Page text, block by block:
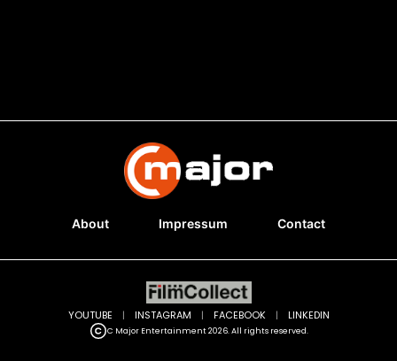
About Impressum Contact
C Major Entertainment 2026. All rights reserved.
YOUTUBE | INSTAGRAM | FACEBOOK | LINKEDIN